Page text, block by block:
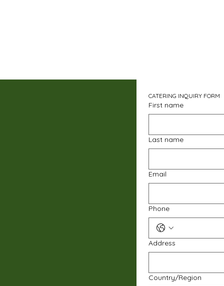
CATERING INQUIRY FORM
First name
Last name
Email
Phone
Address
Multi-line address
Country/Region